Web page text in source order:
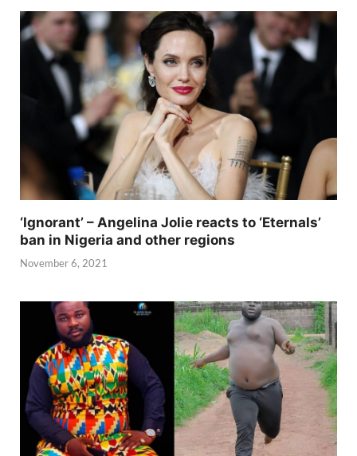
‘Ignorant’ – Angelina Jolie reacts to ‘Eternals’
ban in Nigeria and other regions
November 6, 2021